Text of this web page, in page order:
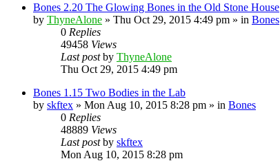
Bones 2.20 The Glowing Bones in the Old Stone House
by ThyneAlone » Thu Oct 29, 2015 4:49 pm » in Bones
0 Replies
49458 Views
Last postby ThyneAlone
Thu Oct 29, 2015 4:49 pm
Bones 1.15 Two Bodies in the Lab
by skftex » Mon Aug 10, 2015 8:28 pm » in Bones
0 Replies
48889 Views
Last postby skftex
Mon Aug 10, 2015 8:28 pm